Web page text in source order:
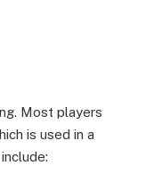
Most players
is used in a